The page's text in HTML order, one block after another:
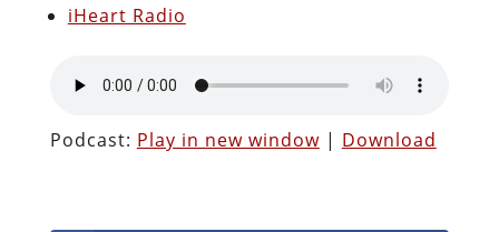
iHeart Radio
Podcast: Play in new window| Download